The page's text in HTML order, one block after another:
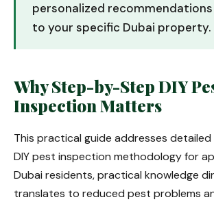
personalized
to your specific Dubai property.
Why Step-by-Step DIY
Inspection Matters
This practical guide addresses
DIY pest inspection methodology for
Dubai residents, practical knowledge
translates to reduced pest problems